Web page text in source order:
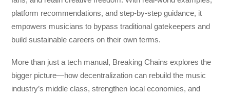
platform recommendations, and step-by-step guidance, it
empowers musicians to bypass traditional gatekeepers and
build sustainable careers on their own terms.
More than just a tech manual, Breaking Chains explores the
bigger picture—how decentralization can rebuild the music
industry’s middle class, strengthen local economies, and